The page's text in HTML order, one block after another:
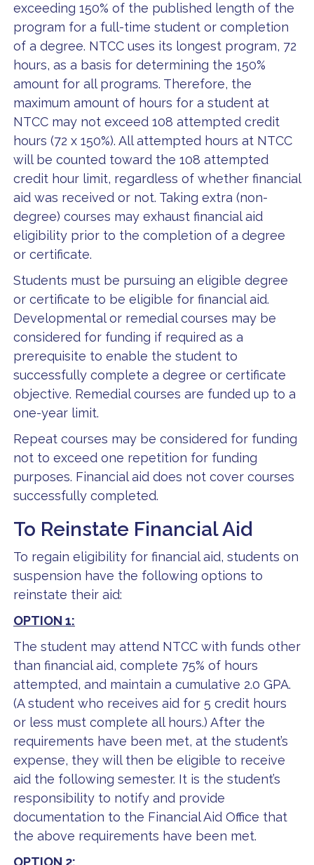
exceeding 150% of the published length of the
program for a full-time student or completion
of a degree. NTCC uses its longest program, 72
hours, as a basis for determining the 150%
amount for all programs. Therefore, the
maximum amount of hours for a student at
NTCC may not exceed 108 attempted credit
hours (72 x 150%). All attempted hours at NTCC
will be counted toward the 108 attempted
credit hour limit, regardless of whether financial
aid was received or not. Taking extra (non-
degree) courses may exhaust financial aid
eligibility prior to the completion of a degree
or certificate.
Students must be pursuing an eligible degree
or certificate to be eligible for financial aid.
Developmental or remedial courses may be
considered for funding if required as a
prerequisite to enable the student to
successfully complete a degree or certificate
objective. Remedial courses are funded up to a
one-year limit.
Repeat courses may be considered for funding
not to exceed one repetition for funding
purposes. Financial aid does not cover courses
successfully completed.
To Reinstate Financial Aid
To regain eligibility for financial aid, students on
suspension have the following options to
reinstate their aid:
OPTION 1:
The student may attend NTCC with funds other
than financial aid, complete 75% of hours
attempted, and maintain a cumulative 2.0 GPA.
(A student who receives aid for 5 credit hours
or less must complete all hours.) After the
requirements have been met, at the student’s
expense, they will then be eligible to receive
aid the following semester. It is the student’s
responsibility to notify and provide
documentation to the Financial Aid Office that
the above requirements have been met.
OPTION 2: